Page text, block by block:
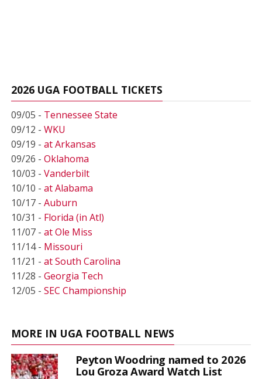
2026 UGA FOOTBALL TICKETS
09/05 - Tennessee State
09/12 - WKU
09/19 - at Arkansas
09/26 - Oklahoma
10/03 - Vanderbilt
10/10 - at Alabama
10/17 - Auburn
10/31 - Florida (in Atl)
11/07 - at Ole Miss
11/14 - Missouri
11/21 - at South Carolina
11/28 - Georgia Tech
12/05 - SEC Championship
MORE IN UGA FOOTBALL NEWS
Peyton Woodring named to 2026
Lou Groza Award Watch List